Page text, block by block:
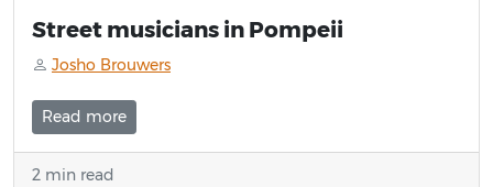
Street musicians in Pompeii
Josho Brouwers
Read more
2 min read